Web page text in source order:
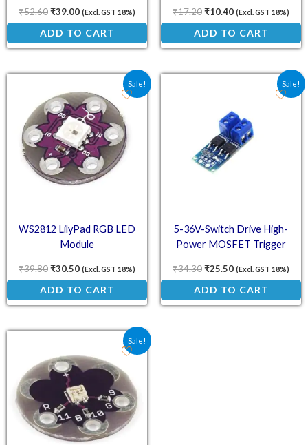
₹52.60₹39.00 (Excl. GST 18%)
ADD TO CART
₹17.20₹10.40 (Excl. GST 18%)
ADD TO CART
Sale!
WS2812 LilyPad RGB LED
Module
₹39.80
Original price was: ₹39.80.
₹30.50
Current price is: ₹30.50.
(Excl. GST 18%)
ADD TO CART
Sale!
5-36V-Switch Drive High-
Power MOSFET Trigger
₹34.30
Original price was:
₹25.50
Current price is:
(Excl. GST 18%)
ADD TO CART
Sale!
Original price was: ₹61.80.
Current price is: ₹38.00.